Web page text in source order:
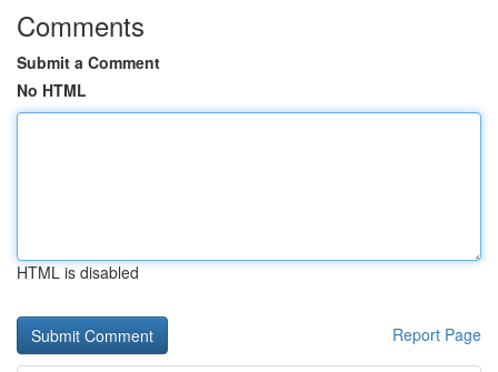
Comments
Submit a Comment
No HTML
HTML is disabled
Report Page